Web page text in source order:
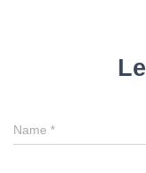
Name *